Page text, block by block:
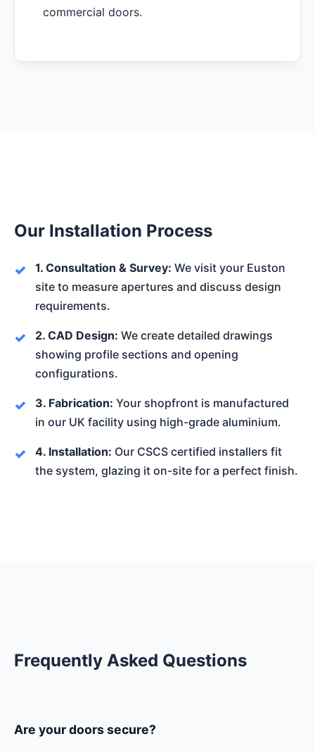
commercial doors.
Our Installation Process
1. Consultation & Survey: We visit your Euston
site to measure apertures and discuss design
requirements.
2. CAD Design: We create detailed drawings
showing profile sections and opening
configurations.
3. Fabrication: Your shopfront is manufactured
in our UK facility using high-grade aluminium.
4. Installation: Our CSCS certified installers fit
the system, glazing it on-site for a perfect finish.
Frequently Asked Questions
Are your doors secure?